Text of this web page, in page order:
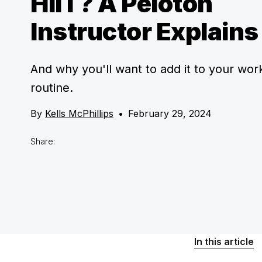
Instructor Explains
And why you'll want to add it to your
routine.
By Kells McPhillips • February 29, 2024
Share:
In this article